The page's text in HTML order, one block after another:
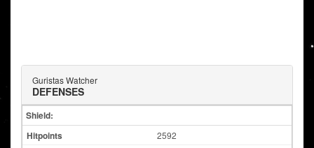
Guristas Watcher
DEFENSES
Shield:
2592